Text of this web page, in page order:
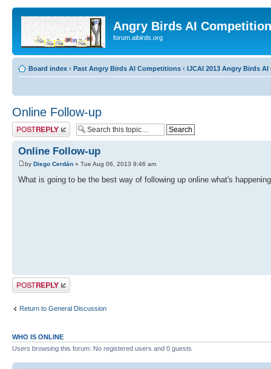
Angry Birds AI
forum.aibirds.org
Board index ‹ Past Angry Birds AI Competitions ‹ IJCAI 2013 Angry Birds
Online Follow-up
Post a reply
Online Follow-up
by Diego Cerdán » Tue Aug 06, 2013 9:46 am
What is going to be the best way of following up online what's
Post a reply
Return to General Discussion
WHO IS ONLINE
Users browsing this forum: No registered users and 0 guests